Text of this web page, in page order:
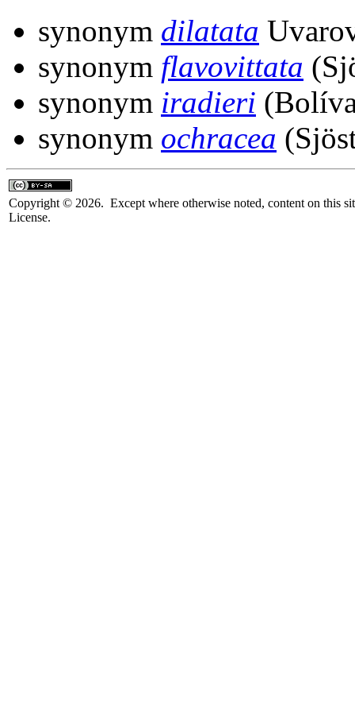
synonym dilatata
synonym flavovittata
synonym iradieri
synonym ochracea
Copyright © 2026. Except where otherwise noted, content on this
License.